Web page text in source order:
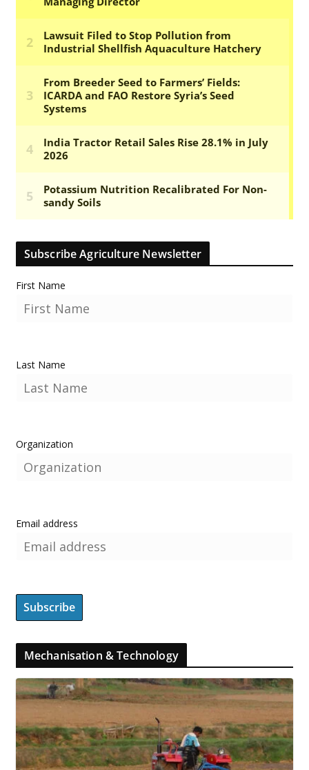
Subscribe Agriculture Newsletter
First Name
Last Name
Organization
Email address
Mechanisation & Technology